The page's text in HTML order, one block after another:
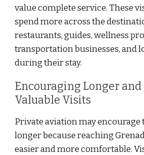
value complete service. These
spend more across the
restaurants, guides, wellness
transportation businesses, and
during their stay.
Encouraging Longer and
Valuable Visits
Private aviation may encourage
longer because reaching
easier and more comfortable.